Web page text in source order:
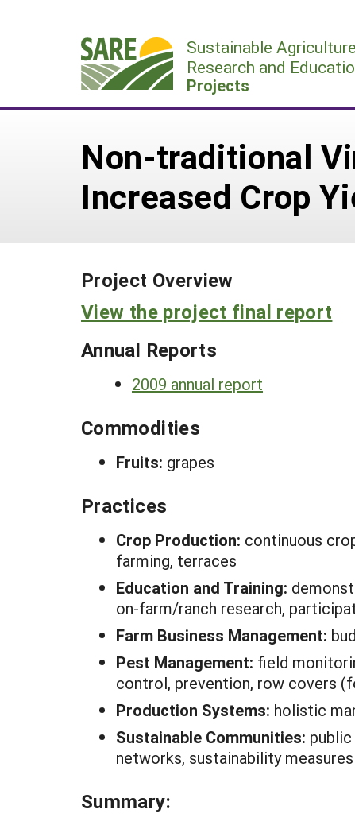
Sustainable Agriculture
Research and
Projects
Non-traditional
Increased Crop
Project Overview
View the project final report
Annual Reports
2009 annual report
Commodities
Fruits: grapes
Practices
Crop Production: continuous
farming, terraces
Education and Training:
on-farm/ranch research,
Farm Business Management:
Pest Management: field
control, prevention, row covers
Production Systems: holistic
Sustainable Communities:
networks, sustainability measures
Summary: